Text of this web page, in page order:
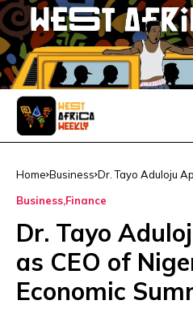
Home Business Dr. Tayo Aduloju
Business Finance
Dr. Tayo
as CEO of
Economic